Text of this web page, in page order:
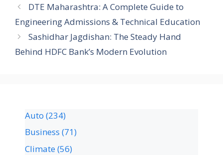
DTE Maharashtra: A Complete Guide to
Engineering Admissions & Technical Education
Sashidhar Jagdishan: The Steady Hand
Behind HDFC Bank’s Modern Evolution
Auto (234)
Business (71)
Climate(56)